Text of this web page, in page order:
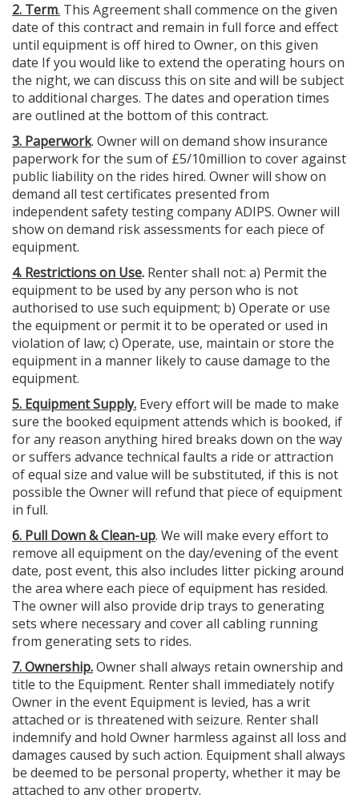
2. Term. This Agreement shall commence on the given
date of this contract and remain in full force and effect
until equipment is off hired to Owner, on this given
date If you would like to extend the operating hours on
the night, we can discuss this on site and will be subject
to additional charges. The dates and operation times
are outlined at the bottom of this contract.
3. Paperwork. Owner will on demand show insurance
paperwork for the sum of £5/10million to cover against
public liability on the rides hired. Owner will show on
demand all test certificates presented from
independent safety testing company ADIPS. Owner will
show on demand risk assessments for each piece of
equipment.
4. Restrictions on Use. Renter shall not: a) Permit the
equipment to be used by any person who is not
authorised to use such equipment; b) Operate or use
the equipment or permit it to be operated or used in
violation of law; c) Operate, use, maintain or store the
equipment in a manner likely to cause damage to the
equipment.
5. Equipment Supply. Every effort will be made to make
sure the booked equipment attends which is booked, if
for any reason anything hired breaks down on the way
or suffers advance technical faults a ride or attraction
of equal size and value will be substituted, if this is not
possible the Owner will refund that piece of equipment
in full.
6. Pull Down & Clean-up. We will make every effort to
remove all equipment on the day/evening of the event
date, post event, this also includes litter picking around
the area where each piece of equipment has resided.
The owner will also provide drip trays to generating
sets where necessary and cover all cabling running
from generating sets to rides.
7. Ownership.Owner shall always retain ownership and
title to the Equipment. Renter shall immediately notify
Owner in the event Equipment is levied, has a writ
attached or is threatened with seizure. Renter shall
indemnify and hold Owner harmless against all loss and
damages caused by such action. Equipment shall always
be deemed to be personal property, whether it may be
attached to any other property.